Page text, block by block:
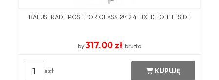
BALUSTRADE POST FOR GLASS Ø42.4 FIXED TO THE SIDE
by 317.00 zł brutto
1 szt KUPUJĘ